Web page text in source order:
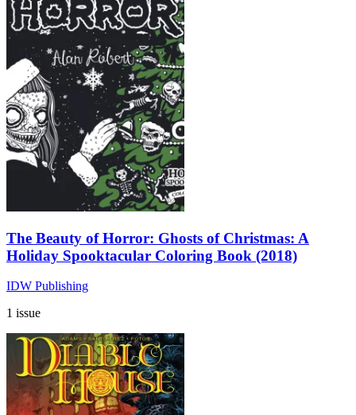
The Beauty of Horror: Ghosts of Christmas: A
Holiday Spooktacular Coloring Book (2018)
IDW Publishing
1 issue